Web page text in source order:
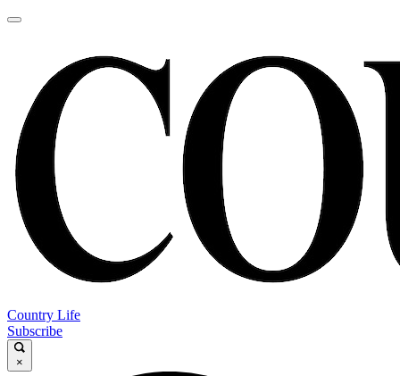
Country Life
Subscribe
×